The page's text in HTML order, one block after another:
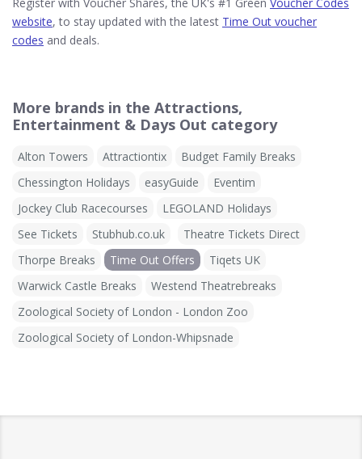
website, to stay updated with the latest Time Out voucher
codes and deals.
More brands in the Attractions,
Entertainment & Days Out category
Alton Towers Attractiontix
Budget Family Breaks
Chessington Holidays
easyGuide
Eventim
Jockey Club Racecourses
LEGOLAND Holidays
See Tickets
Stubhub.co.uk
Theatre Tickets Direct
Thorpe Breaks
Time Out Offers
Tiqets UK
Warwick Castle Breaks
Westend Theatrebreaks
Zoological Society of London - London Zoo
Zoological Society of London-Whipsnade